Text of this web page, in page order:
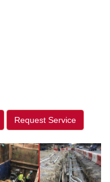
Request Service